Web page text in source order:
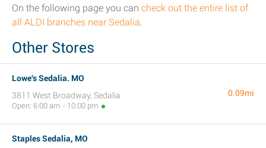
On the following page you can check out the entire list of
all ALDI branches near Sedalia.
Other Stores
Lowe's Sedalia. MO
3811 West Broadway, Sedalia
Open: 6:00 am - 10:00 pm
0.09mi
Staples Sedalia, MO